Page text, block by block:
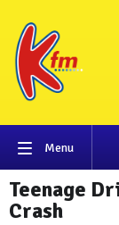
Menu
Teenage
Crash